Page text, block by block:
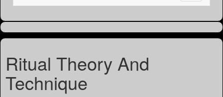
Ritual Theory And
Technique